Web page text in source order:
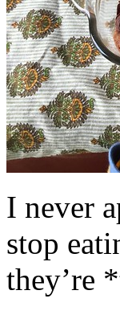
I never
stop
they’re